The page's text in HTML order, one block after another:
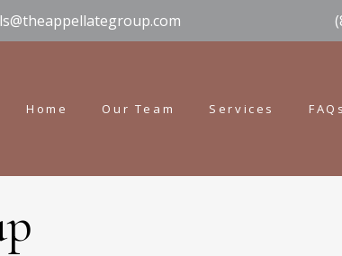
Home Our Team Services FAQs